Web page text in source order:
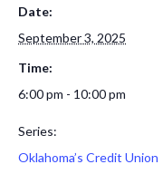
Date:
September 3, 2025
Time:
6:00 pm - 10:00 pm
Series:
Oklahoma’s Credit Union